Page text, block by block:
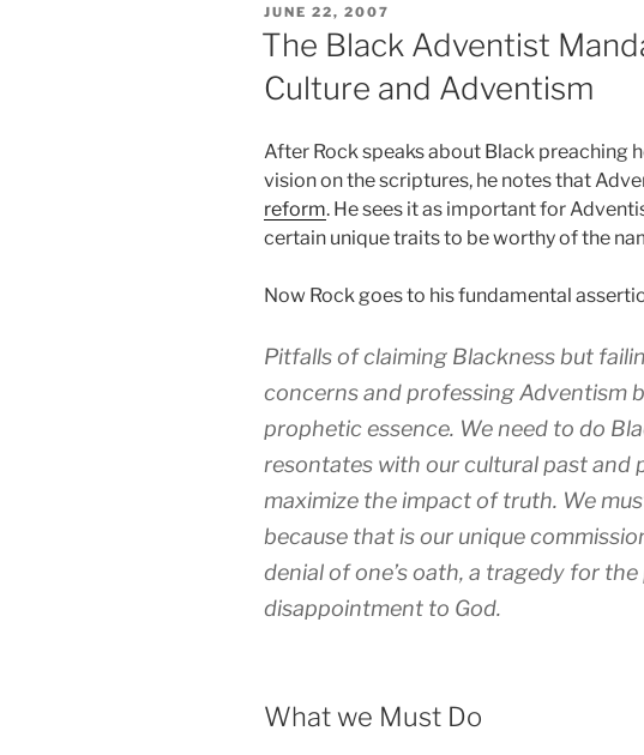
POSTED
ON
JUNE 22, 2007
The Black Adventist
Culture and Adventism
After Rock speaks about Black preaching
vision on the scriptures, he notes that
reform. He sees it as important for
certain unique traits to be worthy of the
Now Rock goes to his fundamental
Pitfalls of claiming Blackness but
concerns and professing Adventism
prophetic essence. We need to do
resontates with our cultural past and
maximize the impact of truth. We
because that is our unique
denial of one’s oath, a tragedy for the
disappointment to God.
What we Must Do